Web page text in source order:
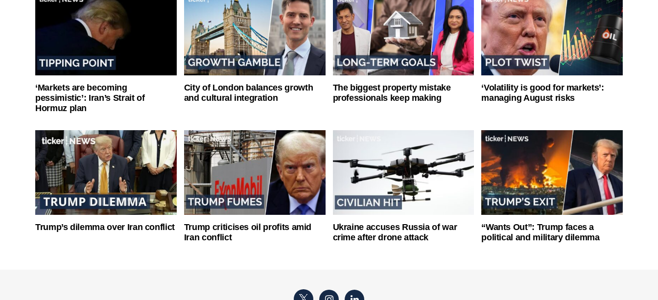
‘Markets are becoming
pessimistic’: Iran’s Strait of
Hormuz plan
City of London balances growth
and cultural integration
The biggest property mistake
professionals keep making
‘Volatility is good for markets’:
managing August risks
Trump’s dilemma over Iran conflict
Trump criticises oil profits amid
Iran conflict
Ukraine accuses Russia of war
crime after drone attack
“Wants Out”: Trump faces a
political and military dilemma